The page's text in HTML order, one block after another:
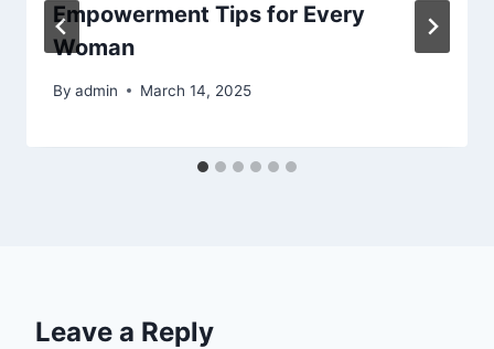
Empowerment Tips for Every
Woman
By admin March 14, 2025
Leave a Reply